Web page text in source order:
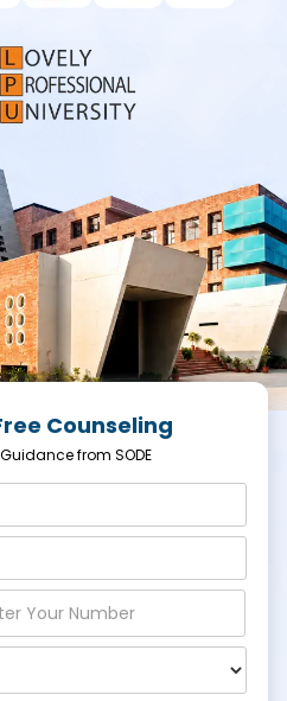
Counseling
Guidance from SODE